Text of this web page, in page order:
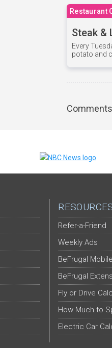
Restaurant
Steak &
Every
potato and
Refer-a-Friend
Weekly Ads
BeFrugal
BeFrugal
Fly or Drive
How Much to
Electric Car